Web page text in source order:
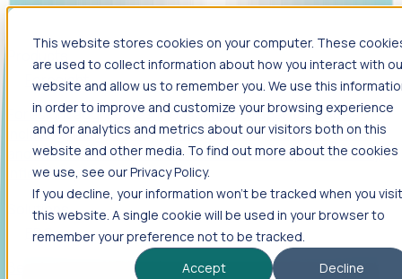
This website stores cookies on your computer. These
are used to collect information about how you interact with
website and allow us to remember you. We use this
in order to improve and customize your browsing experience
and for analytics and metrics about our visitors both on this
website and other media. To find out more about the cookies
we use, see our Privacy Policy.
If you decline, your information won’t be tracked when you visit
this website. A single cookie will be used in your browser to
remember your preference not to be tracked.
Accept
Decline
Foresight
Foresight aggregates thousands of disparate signals—
including hiring velocity, funding rounds, footprint growth,
and executive movements—to surface companies at key
inflection points.
Solutions
EDOs
Benchmark programs, respond to RFIs faster, and report